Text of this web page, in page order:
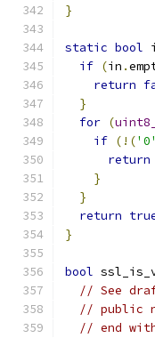
}
static bool
if (in .
return
}
for (
if (!('0'
return
}
}
return
}
bool
// See
// public
// end